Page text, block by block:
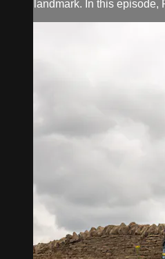
landmark. In this episode,